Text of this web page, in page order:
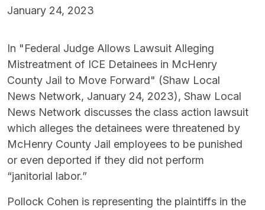
January 24, 2023
In "Federal Judge Allows Lawsuit Alleging
Mistreatment of ICE Detainees in McHenry
County Jail to Move Forward" (Shaw Local
News Network, January 24, 2023), Shaw Local
News Network discusses the class action lawsuit
which alleges the detainees were threatened by
McHenry County Jail employees to be punished
or even deported if they did not perform
“janitorial labor.”
Pollock Cohen is representing the plaintiffs in the